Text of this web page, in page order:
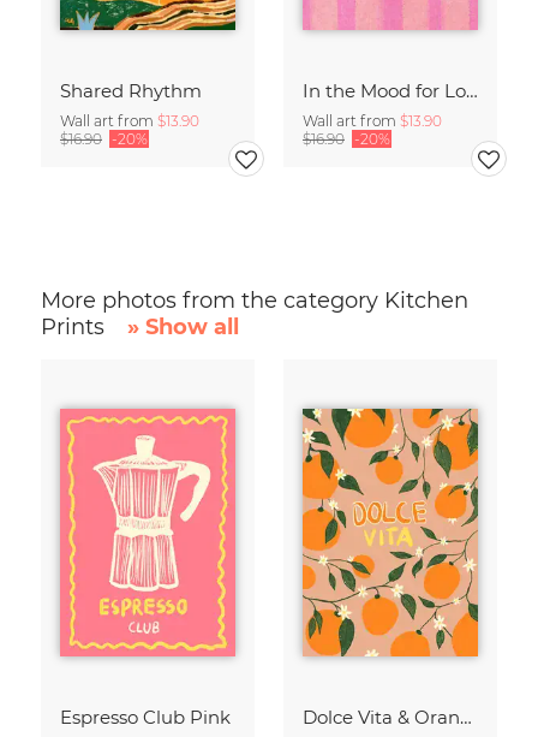
Shared Rhythm
Wall art from $13.90
$16.90 -20%
In the Mood for Love - Handlettering
Wall art from $13.90
$16.90 -20%
More photos from the category Kitchen
Prints
» Show all
Espresso Club Pink Dolce Vita & Orange